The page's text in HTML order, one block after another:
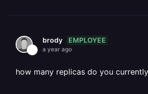
brody EMPLOYEE
a year ago
how many replicas do you